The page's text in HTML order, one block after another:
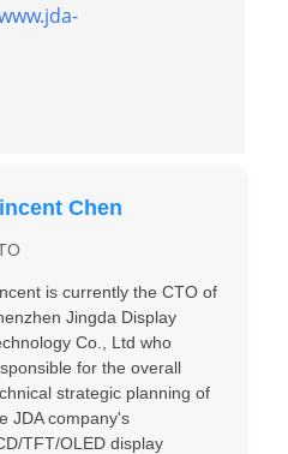
Chen
is currently the CTO of
Jingda Display
Co., Ltd who
for the overall
strategic planning of
JDA company's
TFT/OLED display